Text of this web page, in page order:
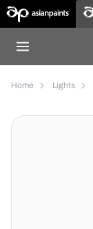
Home Lights